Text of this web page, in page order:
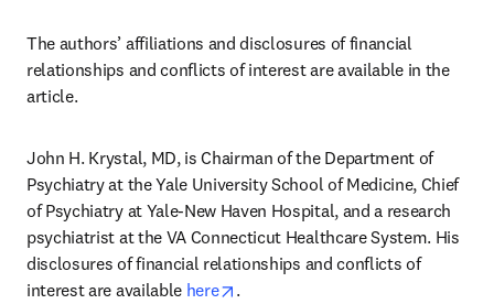
The authors’ affiliations and disclosures of financial
relationships and conflicts of interest are available in the
article.
John H. Krystal, MD, is Chairman of the Department of
Psychiatry at the Yale University School of Medicine, Chief
of Psychiatry at Yale-New Haven Hospital, and a research
psychiatrist at the VA Connecticut Healthcare System. His
disclosures of financial relationships and conflicts of
interest are available here opens in new tab/window
.